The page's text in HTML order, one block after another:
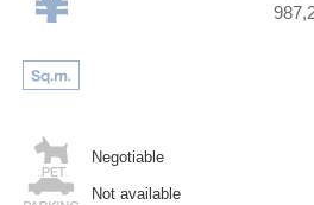
Negotiable
Not available